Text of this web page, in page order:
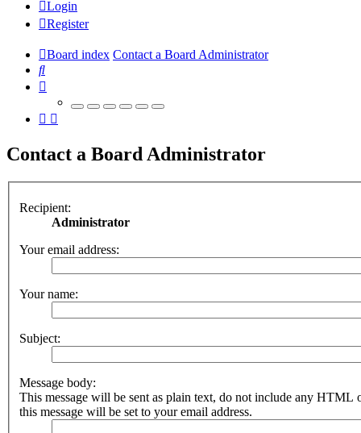
Login
Register
Board index Contact a Board Administrator
Search
Contact a Board Administrator
Recipient:
Administrator
Your email address:
Your name:
Subject:
Message body:
This message will be sent as plain text, do not include any HTML
this message will be set to your email address.